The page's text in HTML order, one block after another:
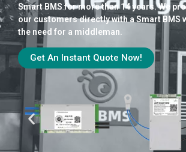
Smart BMS for more than 14 years. We
our customers directly with a Smart BMS
the need for a middleman.
Get An Instant Quote Now!